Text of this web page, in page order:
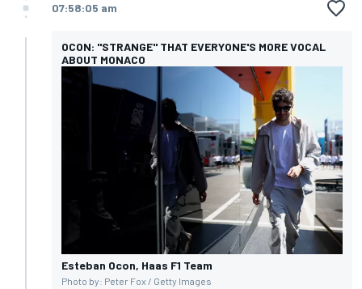
07:58:05 am
OCON: "STRANGE" THAT EVERYONE'S MORE VOCAL
ABOUT MONACO
Esteban Ocon, Haas F1 Team
Photo by: Peter Fox / Getty Images